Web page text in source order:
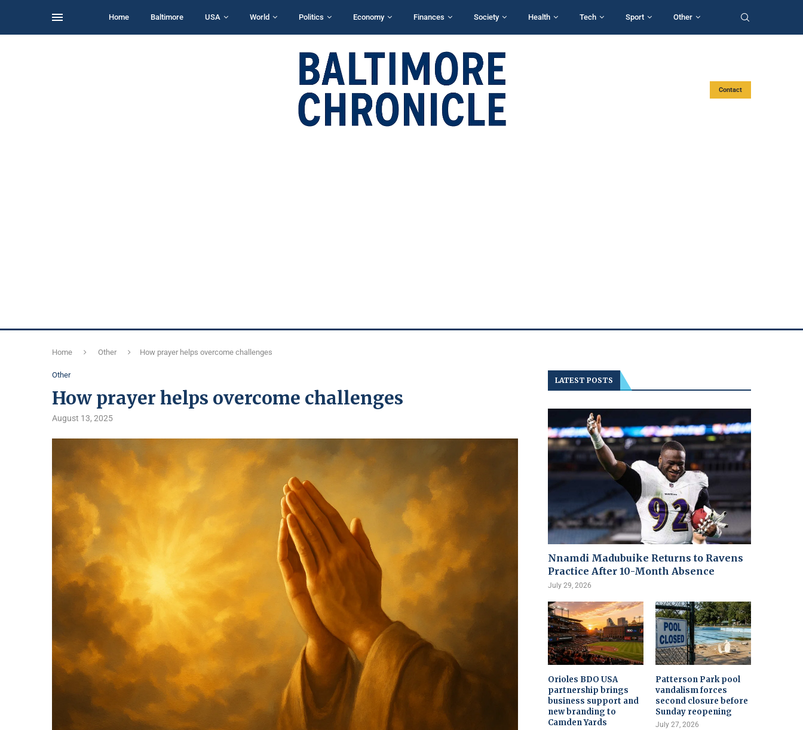
Home Baltimore USA World Politics Economy Finances Society Health Tech Sport Other
Contact
Home Other How prayer helps overcome challenges
Other
How prayer helps overcome challenges
August 13, 2025
LATEST POSTS
Nnamdi Madubuike Returns to Ravens
Practice After 10-Month Absence
July 29, 2026
Orioles BDO USA
partnership brings
business support and
new branding to
Camden Yards
Patterson Park pool
vandalism forces
second closure before
Sunday reopening
July 27, 2026